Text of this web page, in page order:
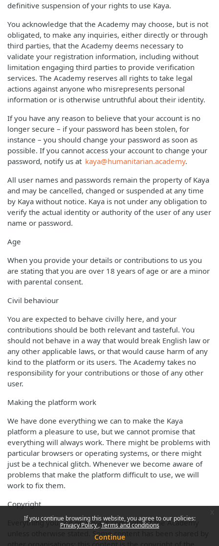
If you continue browsing this website, you agree to our policies:
Privacy Policy Terms and conditions
Continue
definitive suspension of your rights to use Kaya.
You acknowledge that the Academy may choose, but is not
obligated, to make any inquiries, either directly or through
third parties, that the Academy deems necessary to
validate your registration information, including without
limitation engaging third parties to provide verification
services. The Academy reserves all rights to take legal
actions against anyone who misrepresents personal
information or is otherwise untruthful about their identity.
If you have any reason to believe that your account is no
longer secure – if your password has been stolen, for
instance – you should change your password as soon as
possible. If you cannot access your account to change your
password, notify us at kaya@humanitarian.academy.
All user names and passwords remain the property of Kaya
and may be cancelled, changed or suspended at any time
by Kaya without notice. Kaya is not under any obligation to
verify the actual identity or authority of the user of any user
name or password.
Age
When you provide your details or contributions to us you
are stating that you are over 18 years of age or are a minor
with parental consent.
Civil behaviour
You are expected to behave civilly here, and your
contributions should be both relevant and tasteful. You
should not behave in a way that would break English law or
any other applicable laws, or that would cause harm of any
kind to the platform or its users. The Academy takes no
responsibility for your contributions or those of any other
user.
Making the platform work
We have done everything we can to make the Kaya
platform a pleasure to use, but we cannot promise that
everything will always work. There might be problems with
particular browsers or operating systems, or there might
just be a technical glitch. Whenever we become aware of
problems that make the platform difficult to use, we will
work to fix them.
Copyright
Everything you see on Kaya is copyright of the Academy
unless otherwise stated. Some content has been shared by